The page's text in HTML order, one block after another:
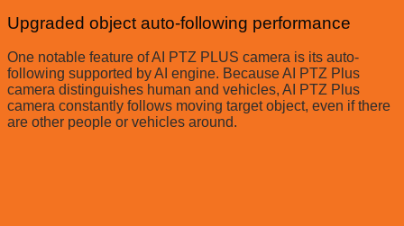
Upgraded object auto-following performance
One notable feature of AI PTZ PLUS camera is its auto-
following supported by AI engine. Because AI PTZ Plus
camera distinguishes human and vehicles, AI PTZ Plus
camera constantly follows moving target object, even if there
are other people or vehicles around.